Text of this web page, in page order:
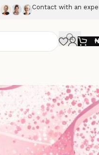
Contact with an
₦